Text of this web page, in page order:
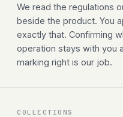
We read the regulations
beside the product. You
exactly that. Confirming
operation stays with you
marking right is our job.
COLLECTIONS